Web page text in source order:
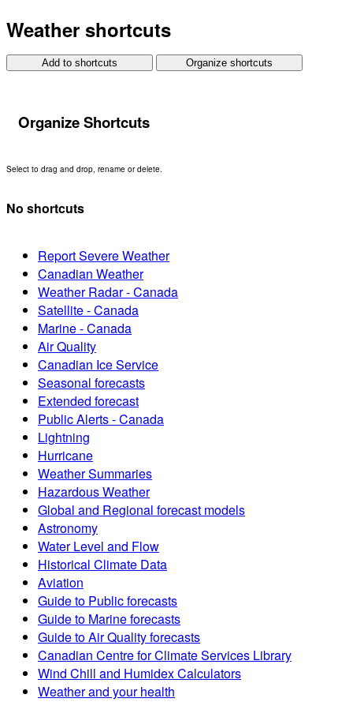
Weather shortcuts
Add to shortcuts Organize shortcuts
Organize Shortcuts
Select to drag and drop, rename or delete.
No shortcuts
Report Severe Weather
Canadian Weather
Weather Radar - Canada
Satellite - Canada
Marine - Canada
Air Quality
Canadian Ice Service
Seasonal forecasts
Extended forecast
Public Alerts - Canada
Lightning
Hurricane
Weather Summaries
Hazardous Weather
Global and Regional forecast models
Astronomy
Water Level and Flow
Historical Climate Data
Aviation
Guide to Public forecasts
Guide to Marine forecasts
Guide to Air Quality forecasts
Canadian Centre for Climate Services Library
Wind Chill and Humidex Calculators
Weather and your health